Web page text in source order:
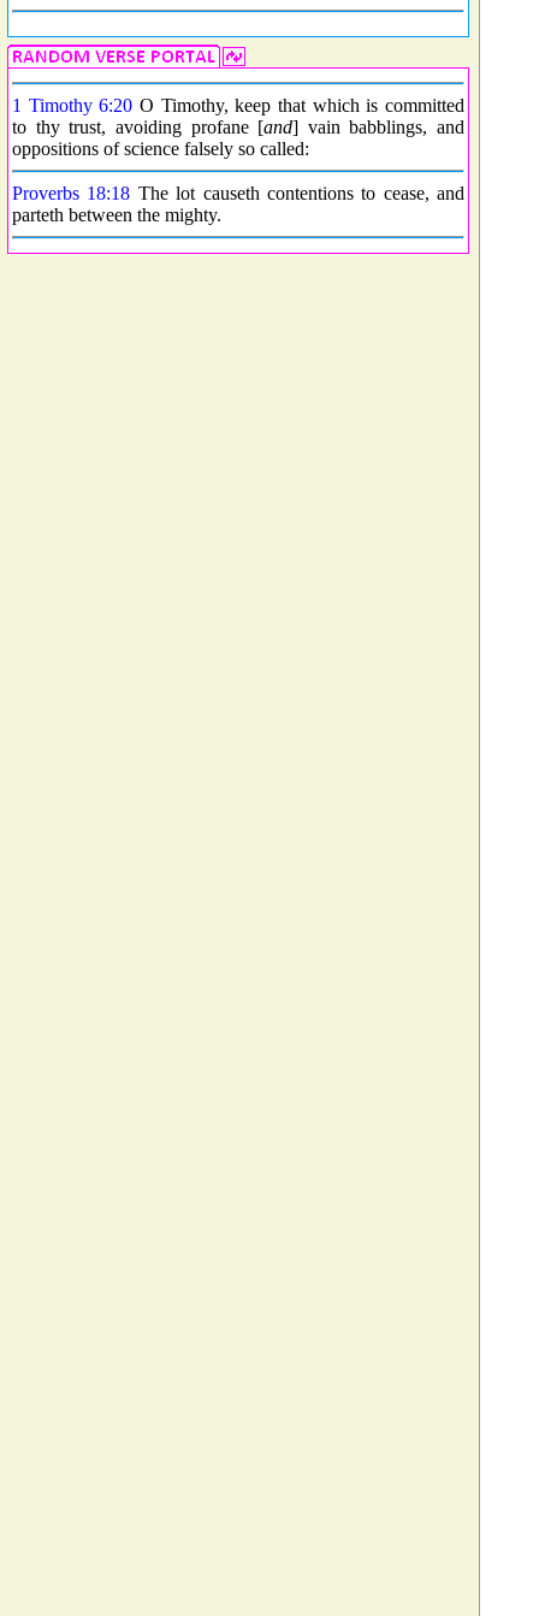
1 Timothy 6:20 O Timothy, keep that which is committed
to thy trust, avoiding profane [and] vain babblings, and
oppositions of science falsely so called:
Proverbs 18:18 The lot causeth contentions to cease, and
parteth between the mighty.